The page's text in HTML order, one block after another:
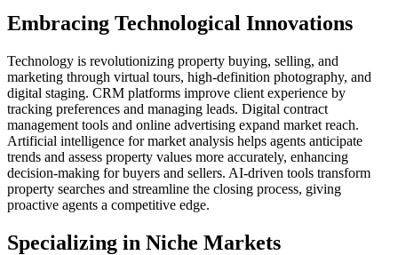
Embracing Technological Innovations
Technology is revolutionizing property buying, selling, and
marketing through virtual tours, high-definition photography, and
digital staging. CRM platforms improve client experience by
tracking preferences and managing leads. Digital contract
management tools and online advertising expand market reach.
Artificial intelligence for market analysis helps agents anticipate
trends and assess property values more accurately, enhancing
decision-making for buyers and sellers. AI-driven tools transform
property searches and streamline the closing process, giving
proactive agents a competitive edge.
Specializing in Niche Markets